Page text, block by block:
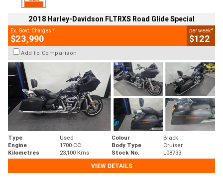
2018 Harley-Davidson FLTRXS Road Glide Special
Ex. Govt. Charges 2
$23,990
per week4
$122
Add to Comparison
Type Used Colour
Black
Engine
1700 CC Body Type
Cruiser
Kilometres
23,100 Kms Stock No.
L08733
VIEW DETAILS